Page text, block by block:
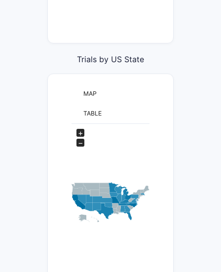
Trials by US State
MAP
TABLE
+
−